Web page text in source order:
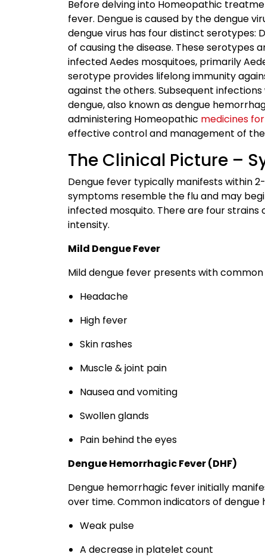
Before delving into Homeopathic
fever. Dengue is caused by the dengue
dengue virus has four distinct serotypes:
of causing the disease. These
infected Aedes mosquitoes, primarily
serotype provides lifelong immunity
against the others. Subsequent
dengue, also known as dengue
administering Homeopathic medicines
effective control and management of the
The Clinical Picture –
Dengue fever typically manifests within
symptoms resemble the flu and may
infected mosquito. There are four strains
intensity.
Mild Dengue Fever
Mild dengue fever presents with
Headache
High fever
Skin rashes
Muscle & joint pain
Nausea and vomiting
Swollen glands
Pain behind the eyes
Dengue Hemorrhagic Fever (DHF)
Dengue hemorrhagic fever initially
over time. Common indicators of
Weak pulse
A decrease in platelet count